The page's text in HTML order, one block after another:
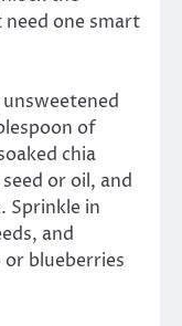
need one smart
of
chia
or oil, and
Sprinkle in
and
blueberries